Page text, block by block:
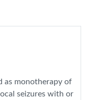
as monotherapy of
seizures with or